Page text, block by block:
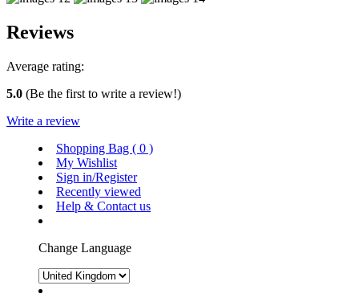
Reviews
Average rating:
5.0 (Be the first to write a review!)
Write a review
Shopping Bag ( 0 )
My Wishlist
Sign in/Register
Recently viewed
Help & Contact us
Change Language